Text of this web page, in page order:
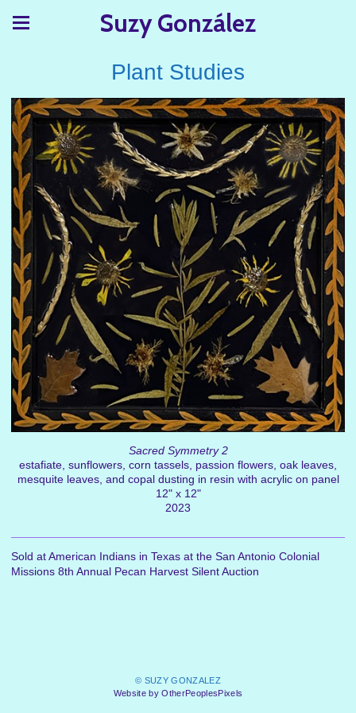
Suzy González
Plant Studies
Sacred Symmetry 2
estafiate, sunflowers, corn tassels, passion flowers, oak leaves,
mesquite leaves, and copal dusting in resin with acrylic on panel
12" x 12"
2023
Sold at American Indians in Texas at the San Antonio Colonial
Missions 8th Annual Pecan Harvest Silent Auction
© SUZY GONZALEZ
Website by OtherPeoplesPixels